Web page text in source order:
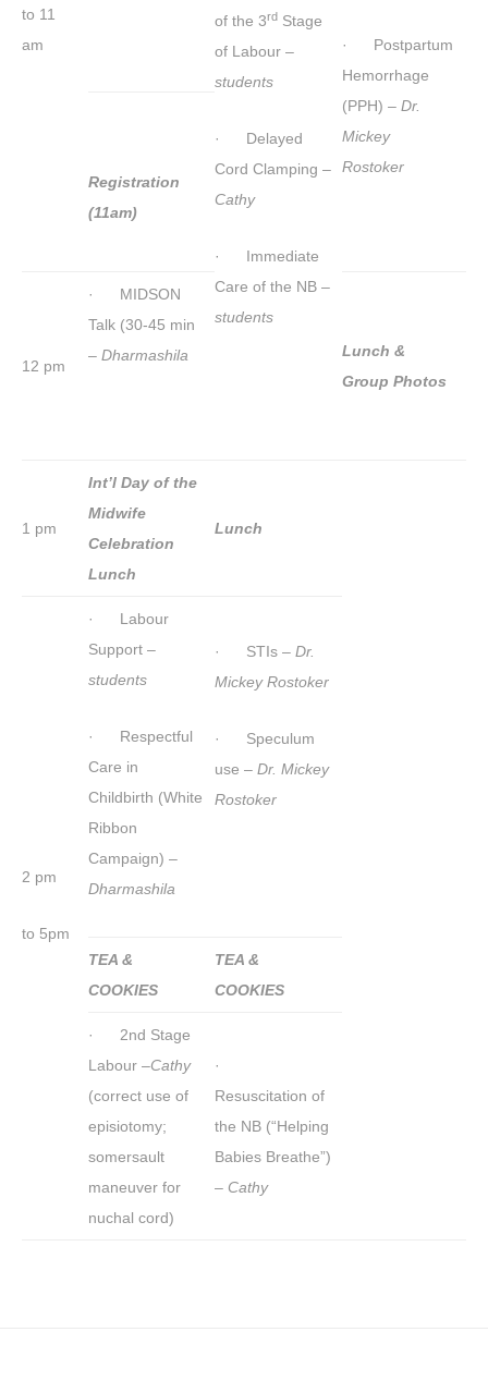
to 11
am
of the 3rd Stage
of Labour –
students
· Delayed
Cord Clamping –
Cathy
· Immediate
Care of the NB –
students
· Postpartum
Hemorrhage
(PPH) – Dr.
Mickey
Rostoker
Registration
(11am)
12 pm
· MIDSON
Talk (30-45 min
– Dharmashila
Lunch &
Group Photos
1 pm
Int’l Day of the
Midwife
Celebration
Lunch
Lunch
2 pm
to 5pm
· Labour
Support –
students
· Respectful
Care in
Childbirth (White
Ribbon
Campaign) –
Dharmashila
· STIs – Dr.
Mickey Rostoker
· Speculum
use – Dr. Mickey
Rostoker
TEA &
COOKIES
TEA &
COOKIES
· 2nd Stage
Labour –Cathy
(correct use of
episiotomy;
somersault
maneuver for
nuchal cord)
·
Resuscitation of
the NB (“Helping
Babies Breathe”)
– Cathy